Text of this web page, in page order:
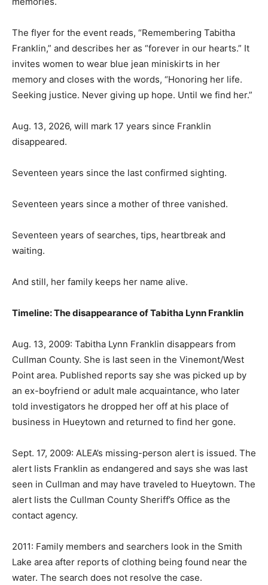
The flyer for the event reads, “Remembering Tabitha
Franklin,” and describes her as “forever in our hearts.” It
invites women to wear blue jean miniskirts in her
memory and closes with the words, “Honoring her life.
Seeking justice. Never giving up hope. Until we find her.”
Aug. 13, 2026, will mark 17 years since Franklin
disappeared.
Seventeen years since the last confirmed sighting.
Seventeen years since a mother of three vanished.
Seventeen years of searches, tips, heartbreak and
waiting.
And still, her family keeps her name alive.
Timeline: The disappearance of Tabitha Lynn Franklin
Aug. 13, 2009: Tabitha Lynn Franklin disappears from
Cullman County. She is last seen in the Vinemont/West
Point area. Published reports say she was picked up by
an ex-boyfriend or adult male acquaintance, who later
told investigators he dropped her off at his place of
business in Hueytown and returned to find her gone.
Sept. 17, 2009: ALEA’s missing-person alert is issued. The
alert lists Franklin as endangered and says she was last
seen in Cullman and may have traveled to Hueytown. The
alert lists the Cullman County Sheriff’s Office as the
contact agency.
2011: Family members and searchers look in the Smith
Lake area after reports of clothing being found near the
water. The search does not resolve the case.